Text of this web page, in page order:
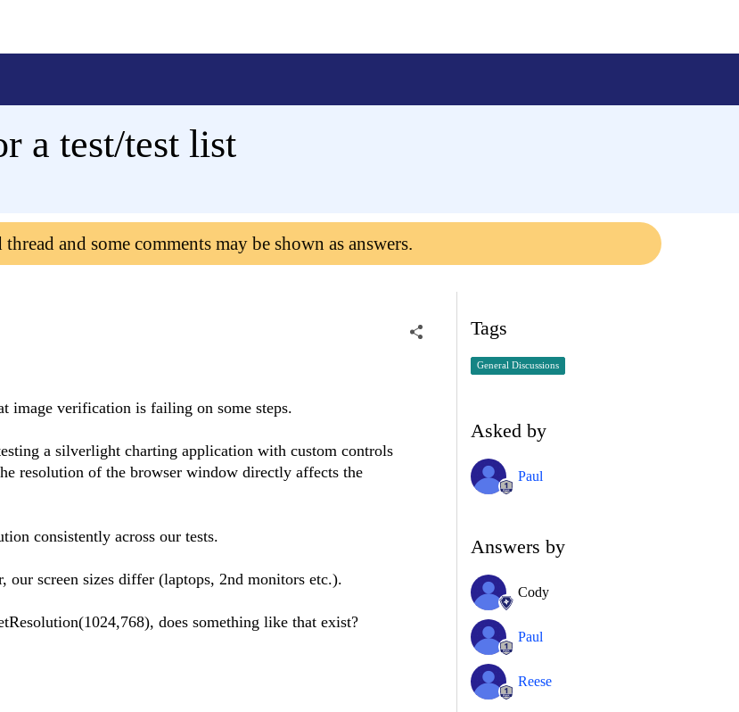
a test/test list
and some comments may be shown as answers.
image verification is failing on some steps.
a silverlight charting application with custom controls
resolution of the browser window directly affects the
consistently across our tests.
screen sizes differ (laptops, 2nd monitors etc.).
does something like that exist?
Tags
General Discussions
Asked by
Paul
Answers by
Cody
Paul
Reese